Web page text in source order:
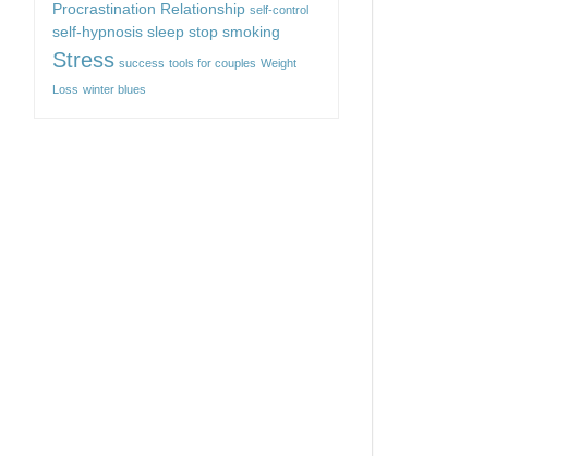
Procrastination Relationship self-control
self-hypnosis sleep stop smoking
Stress success tools for couples Weight
Loss winter blues